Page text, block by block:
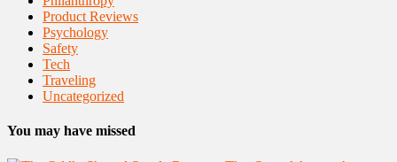
Product Reviews
Psychology
Safety
Tech
Traveling
Uncategorized
You may have missed